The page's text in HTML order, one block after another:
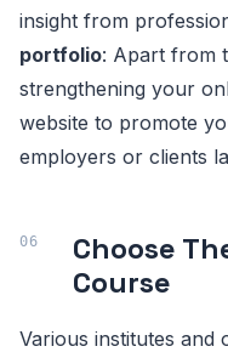
insight from
portfolio: Apart from
strengthening your
website to promote
employers or clients
Choose
Course
Various institutes